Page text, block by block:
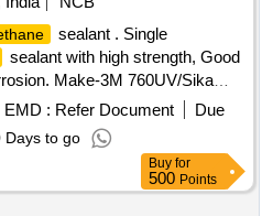
sealant . Single
sealant with high strength, Good
Make-3M 760UV/Sika
MS-939 Adhesives Only.
DATED 17.06.2023
one sausage, Color-Black or
should have minimum of 9
[ Warranty Period: 9 Months
EMD : Refer Document
Due
Days to go
Buy for
500 Points